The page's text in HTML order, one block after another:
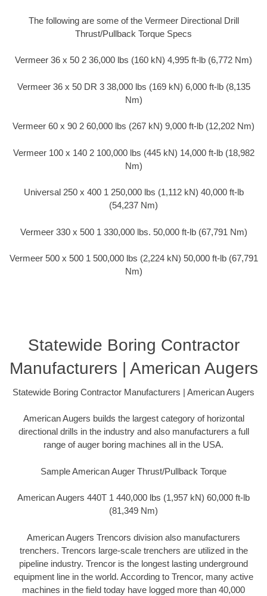
The following are some of the Vermeer Directional Drill
Thrust/Pullback Torque Specs
Vermeer 36 x 50 2 36,000 lbs (160 kN) 4,995 ft-lb (6,772 Nm)
Vermeer 36 x 50 DR 3 38,000 lbs (169 kN) 6,000 ft-lb (8,135
Nm)
Vermeer 60 x 90 2 60,000 lbs (267 kN) 9,000 ft-lb (12,202 Nm)
Vermeer 100 x 140 2 100,000 lbs (445 kN) 14,000 ft-lb (18,982
Nm)
Universal 250 x 400 1 250,000 lbs (1,112 kN) 40,000 ft-lb
(54,237 Nm)
Vermeer 330 x 500 1 330,000 lbs. 50,000 ft-lb (67,791 Nm)
Vermeer 500 x 500 1 500,000 lbs (2,224 kN) 50,000 ft-lb (67,791
Nm)
Statewide Boring Contractor
Manufacturers | American Augers
Statewide Boring Contractor Manufacturers | American Augers
American Augers builds the largest category of horizontal
directional drills in the industry and also manufacturers a full
range of auger boring machines all in the USA.
Sample American Auger Thrust/Pullback Torque
American Augers 440T 1 440,000 lbs (1,957 kN) 60,000 ft-lb
(81,349 Nm)
American Augers Trencors division also manufacturers
trenchers. Trencors large-scale trenchers are utilized in the
pipeline industry. Trencor is the longest lasting underground
equipment line in the world. According to Trencor, many active
machines in the field today have logged more than 40,000